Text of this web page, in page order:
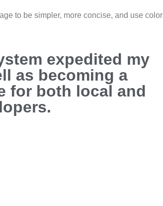
to be simpler, more concise, and use color
expedited my
as becoming a
for both local and